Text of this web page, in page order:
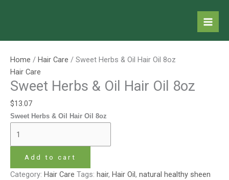
Home / Hair Care / Sweet Herbs & Oil Hair Oil 8oz
Hair Care
Sweet Herbs & Oil Hair Oil 8oz
$13.07
Sweet Herbs & Oil Hair Oil 8oz
Oil
Hair
Oil
8oz
quantity
Add to cart
Category: Hair Care Tags: hair, Hair Oil , natural healthy sheen